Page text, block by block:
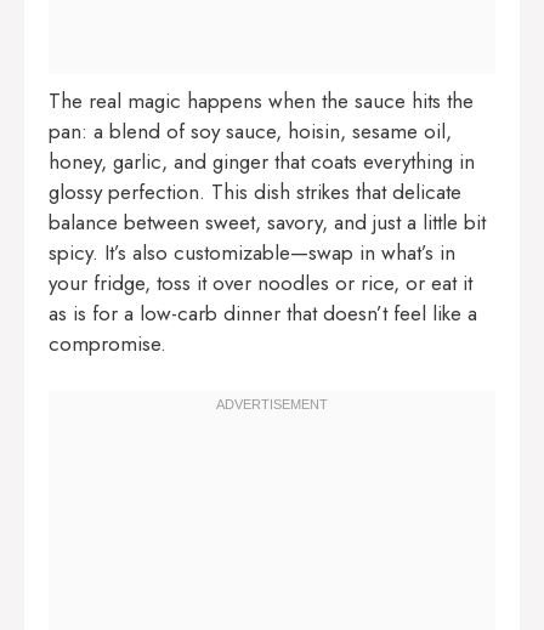
The real magic happens when the sauce hits the
pan: a blend of soy sauce, hoisin, sesame oil,
honey, garlic, and ginger that coats everything in
glossy perfection. This dish strikes that delicate
balance between sweet, savory, and just a little bit
spicy. It’s also customizable—swap in what’s in
your fridge, toss it over noodles or rice, or eat it
as is for a low-carb dinner that doesn’t feel like a
compromise.